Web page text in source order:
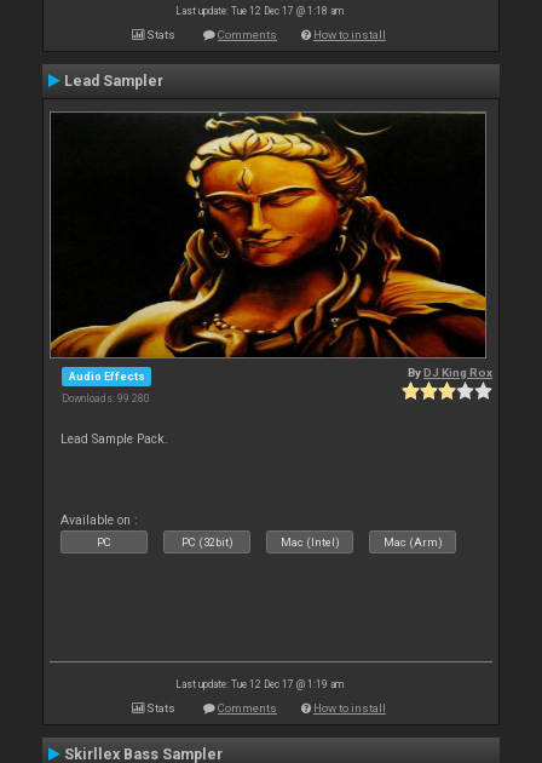
Last update: Tue 12 Dec 17 @ 1:18 am
Stats Comments How to install
Lead Sampler
Audio Effects
Downloads: 99 280
ByDJ King Rox
Lead Sample Pack.
Available on :
PC PC (32bit) Mac (Intel) Mac (Arm)
Last update: Tue 12 Dec 17 @ 1:19 am
Stats Comments How to install
Skirllex Bass Sampler